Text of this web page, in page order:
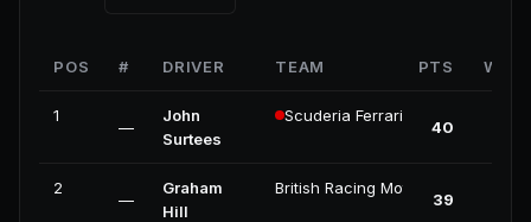
POS # DRIVER TEAM PTS WINS
1
—
John
Surtees
Scuderia Ferrari
40
2
—
Graham
Hill
British Racing Motors
39